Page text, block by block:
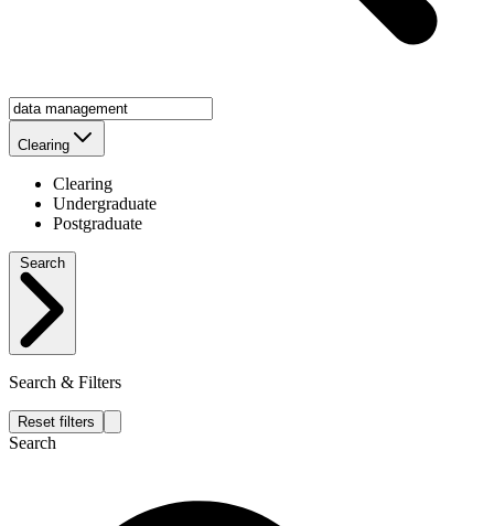
Clearing
Clearing
Undergraduate
Postgraduate
Search & Filters
Reset filters
Search